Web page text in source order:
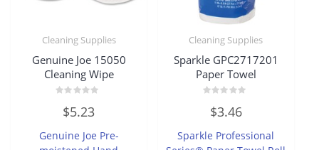
Cleaning Supplies
Genuine Joe 15050
Cleaning Wipe
out
5
$5.23
Genuine Joe Pre-
Cleaning Supplies
Sparkle GPC2717201
Paper Towel
out
5
$3.46
Sparkle Professional